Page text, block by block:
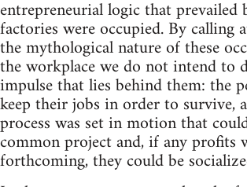
entrepreneurial logic that prevailed
factories were occupied. By calling
the mythological nature of these
the workplace we do not intend to
impulse that lies behind them: the
keep their jobs in order to survive,
process was set in motion that
common project and, if any profits
forthcoming, they could be